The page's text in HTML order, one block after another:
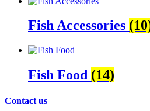
Fish Accessories
Fish Food (14)
Contact us